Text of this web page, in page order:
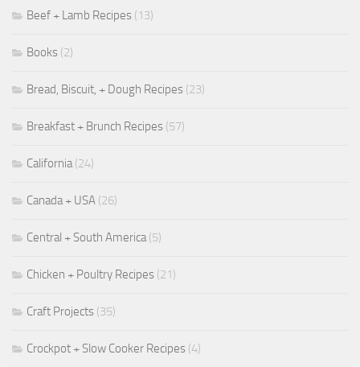
Beef + Lamb Recipes (13)
Books (2)
Bread, Biscuit, + Dough Recipes (23)
Breakfast + Brunch Recipes (57)
California(24)
Canada + USA (26)
Central + South America(5)
Chicken + Poultry Recipes (21)
Craft Projects (35)
Crockpot + Slow Cooker Recipes (4)